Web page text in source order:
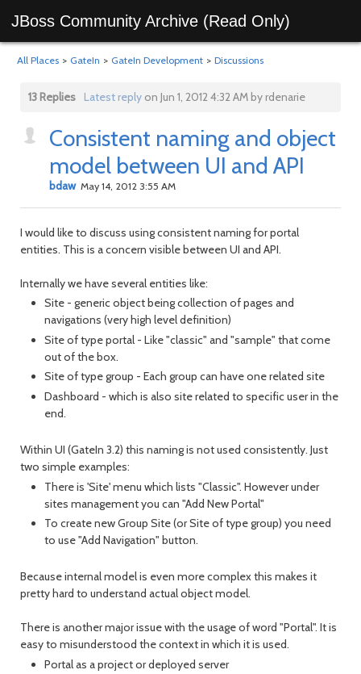
JBoss Community Archive (Read Only)
All Places > GateIn > GateIn Development > Discussions
13 Replies Latest replyon Jun 1, 2012 4:32 AM by rdenarie
Consistent naming and object
model between UI and API
bdaw May 14, 2012 3:55 AM
I would like to discuss using consistent naming for portal
entities. This is a concern visible between UI and API.
Internally we have several entities like:
Site - generic object being collection of pages and
navigations (very high level definition)
Site of type portal - Like "classic" and "sample" that come
out of the box.
Site of type group - Each group can have one related site
Dashboard - which is also site related to specific user in the
end.
Within UI (GateIn 3.2) this naming is not used consistently. Just
two simple examples:
There is 'Site' menu which lists "Classic". However under
sites management you can "Add New Portal"
To create new Group Site (or Site of type group) you need
to use "Add Navigation" button.
Because internal model is even more complex this makes it
pretty hard to understand actual object model.
There is another major issue with the usage of word "Portal". It is
easy to misunderstood the context in which it is used.
Portal as a project or deployed server